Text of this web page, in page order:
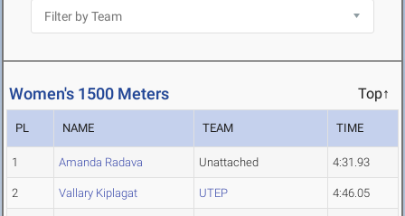
Women's 1500 Meters Top↑
PL NAME TEAM TIME
1 Amanda Radava Unattached 4:31.93
2 Vallary Kiplagat UTEP 4:46.05